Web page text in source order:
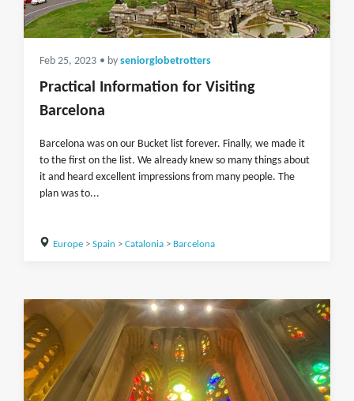
Feb 25, 2023 • by seniorglobetrotters
Practical Information for Visiting
Barcelona
Barcelona was on our Bucket list forever. Finally, we made it
to the first on the list. We already knew so many things about
it and heard excellent impressions from many people. The
plan was to...
Europe> Spain > Catalonia> Barcelona